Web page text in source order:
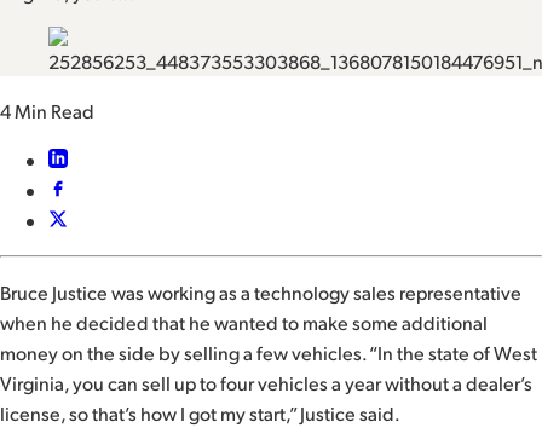
4 Min Read
Bruce Justice was working as a technology sales representative
when he decided that he wanted to make some additional
money on the side by selling a few vehicles. “In the state of West
Virginia, you can sell up to four vehicles a year without a dealer’s
license, so that’s how I got my start,” Justice said.